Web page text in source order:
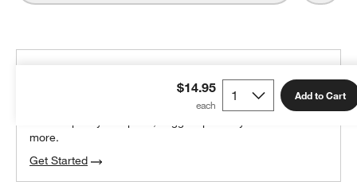
window)
$14.95 Add to Cart
more.
Get Started